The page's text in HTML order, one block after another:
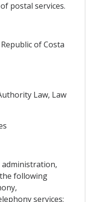
postal services.
of Costa
Law, Law
following
services;